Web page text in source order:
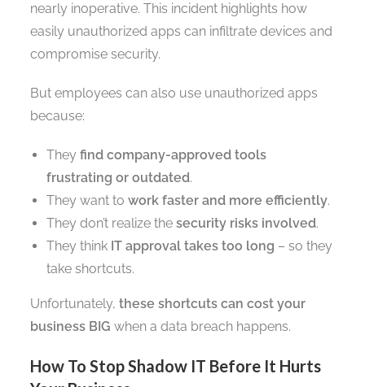
nearly inoperative. This incident highlights how
easily unauthorized apps can infiltrate devices and
compromise security.
But employees can also use unauthorized apps
because:
They find company-approved tools
frustrating or outdated.
They want to work faster and more efficiently.
They don’t realize the security risks involved.
They think IT approval takes too long – so they
take shortcuts.
Unfortunately, these shortcuts can cost your
business BIG when a data breach happens.
How To Stop Shadow IT Before It Hurts